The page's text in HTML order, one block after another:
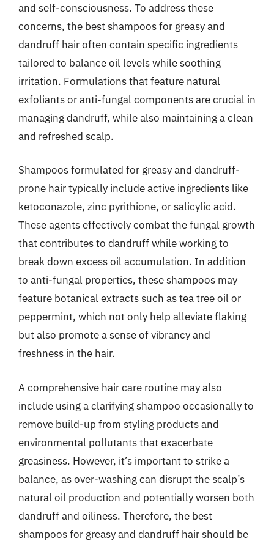
and self-consciousness. To address these
concerns, the best shampoos for greasy and
dandruff hair often contain specific ingredients
tailored to balance oil levels while soothing
irritation. Formulations that feature natural
exfoliants or anti-fungal components are crucial in
managing dandruff, while also maintaining a clean
and refreshed scalp.
Shampoos formulated for greasy and dandruff-
prone hair typically include active ingredients like
ketoconazole, zinc pyrithione, or salicylic acid.
These agents effectively combat the fungal growth
that contributes to dandruff while working to
break down excess oil accumulation. In addition
to anti-fungal properties, these shampoos may
feature botanical extracts such as tea tree oil or
peppermint, which not only help alleviate flaking
but also promote a sense of vibrancy and
freshness in the hair.
A comprehensive hair care routine may also
include using a clarifying shampoo occasionally to
remove build-up from styling products and
environmental pollutants that exacerbate
greasiness. However, it’s important to strike a
balance, as over-washing can disrupt the scalp’s
natural oil production and potentially worsen both
dandruff and oiliness. Therefore, the best
shampoos for greasy and dandruff hair should be